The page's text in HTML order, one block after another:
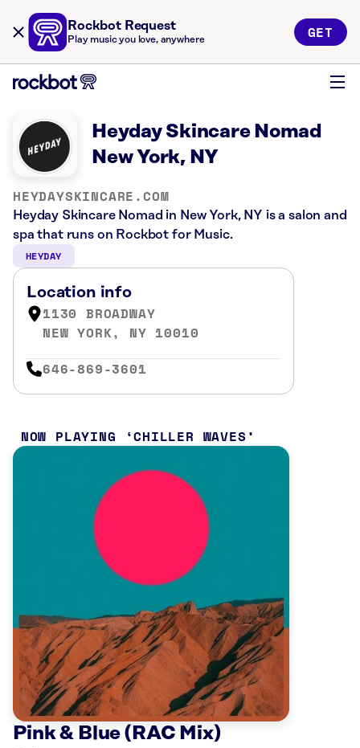
Rockbot Request
Play music you love, anywhere GET
Heyday Skincare Nomad
New York, NY
HEYDAYSKINCARE.COM
Heyday Skincare Nomad in New York, NY is a salon and
spa that runs on Rockbot for Music.
HEYDAY
Location info
1130 BROADWAY
NEW YORK, NY 10010
646-869-3601
NOW PLAYING CHILLER WAVES
Pink & Blue (RAC Mix)